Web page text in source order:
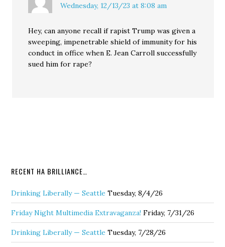
Wednesday, 12/13/23 at 8:08 am
Hey, can anyone recall if rapist Trump was given a
sweeping, impenetrable shield of immunity for his
conduct in office when E. Jean Carroll successfully
sued him for rape?
RECENT HA BRILLIANCE…
Drinking Liberally — Seattle Tuesday, 8/4/26
Friday Night Multimedia Extravaganza! Friday, 7/31/26
Drinking Liberally — Seattle Tuesday, 7/28/26